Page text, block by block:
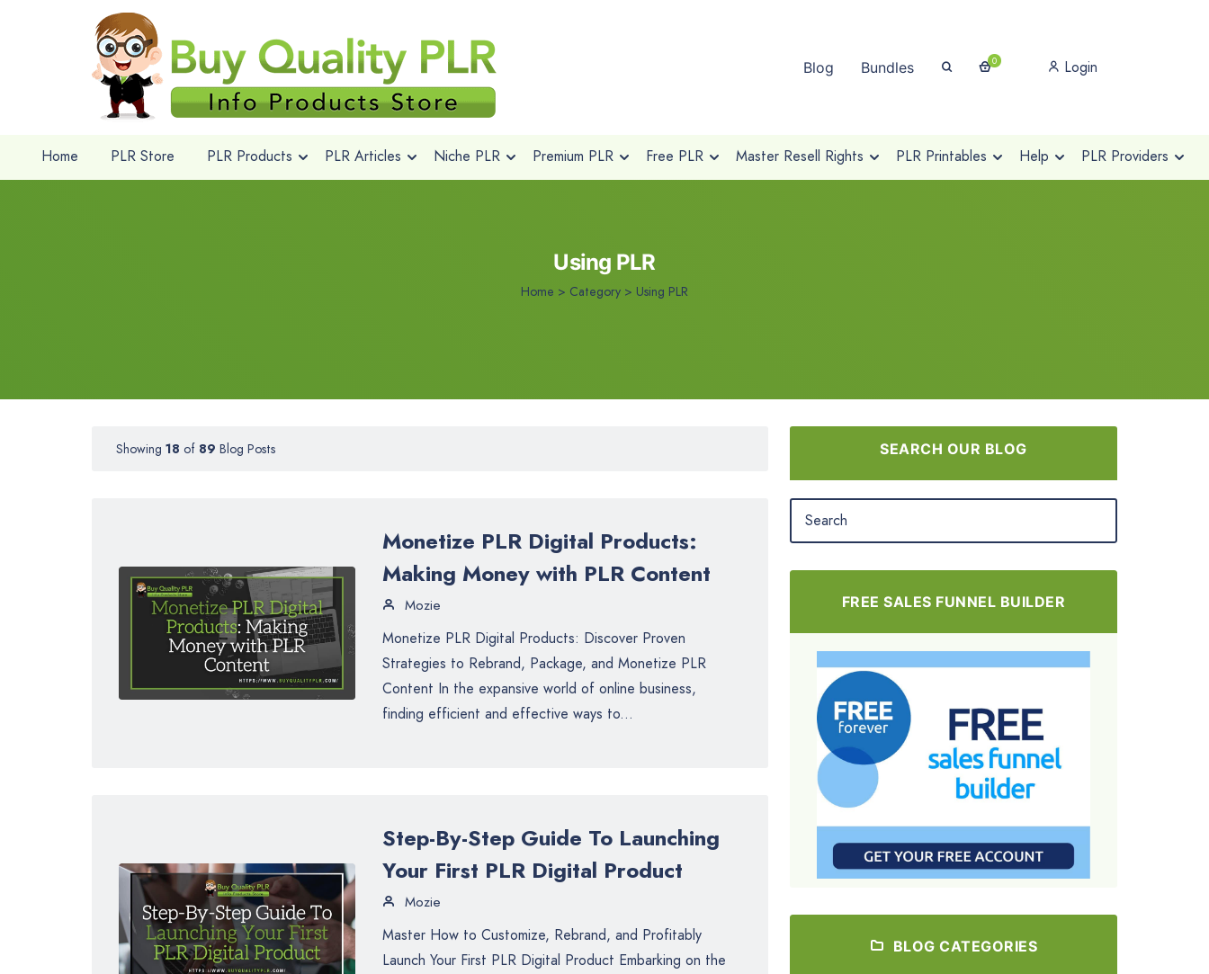
Blog Bundles 0 Login
Home PLR Store PLR Products PLR Articles Niche PLR Premium PLR Free PLR Master Resell Rights PLR Printables Help PLR Providers
Using PLR
Home > Category > Using PLR
Showing 18 of 89 Blog Posts
Monetize PLR Digital Products:
Making Money with PLR Content
Mozie
Monetize PLR Digital Products: Discover Proven
Strategies to Rebrand, Package, and Monetize PLR
Content In the expansive world of online business,
finding efficient and effective ways to...
Step-By-Step Guide To Launching
Your First PLR Digital Product
Mozie
Master How to Customize, Rebrand, and Profitably
Launch Your First PLR Digital Product Embarking on the
SEARCH OUR BLOG
FREE SALES FUNNEL BUILDER
BLOG CATEGORIES